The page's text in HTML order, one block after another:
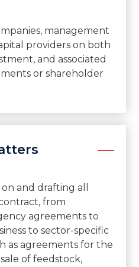
management
providers on both
and associated
or shareholder
and drafting all
from
agreements to
to sector-specific
as agreements for the
of feedstock,